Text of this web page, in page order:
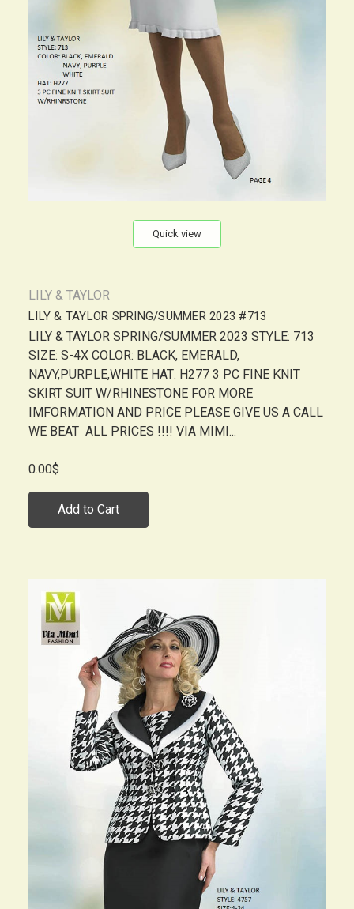
Quick view
LILY & TAYLOR
LILY & TAYLOR SPRING/SUMMER 2023 #713
LILY & TAYLOR SPRING/SUMMER 2023 STYLE: 713
SIZE: S-4X COLOR: BLACK, EMERALD,
NAVY,PURPLE,WHITE HAT: H277 3 PC FINE KNIT
SKIRT SUIT W/RHINESTONE FOR MORE
IMFORMATION AND PRICE PLEASE GIVE US A CALL
WE BEAT ALL PRICES !!!! VIA MIMI...
0.00$
Add to Cart